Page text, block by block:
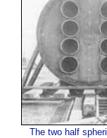
The two half